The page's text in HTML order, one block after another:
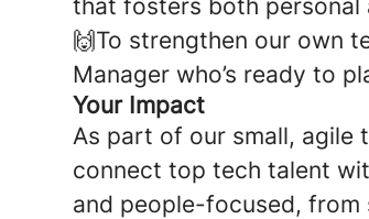
that fosters both
🙌To strengthen our own
Manager who’s ready to
Your Impact
As part of our small, agile
connect top tech talent
and people-focused, from